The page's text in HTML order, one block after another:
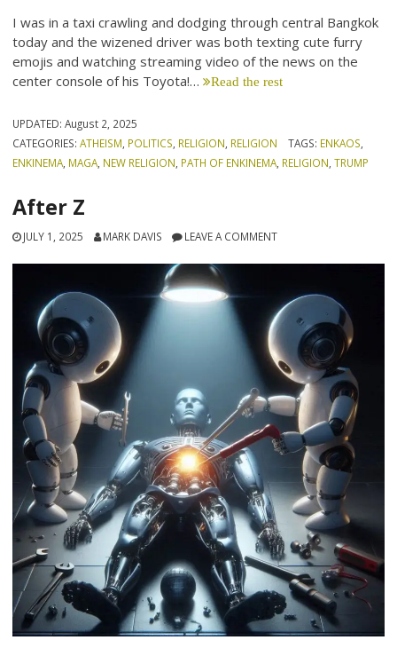
I was in a taxi crawling and dodging through central Bangkok
today and the wizened driver was both texting cute furry
emojis and watching streaming video of the news on the
center console of his Toyota!… Read the rest
UPDATED:August 2, 2025
CATEGORIES:ATHEISM, POLITICS, RELIGION, RELIGION TAGS: ENKAOS,
ENKINEMA, MAGA, NEW RELIGION, PATH OF ENKINEMA, RELIGION,TRUMP
After Z
JULY 1, 2025 MARK DAVIS LEAVE A COMMENT